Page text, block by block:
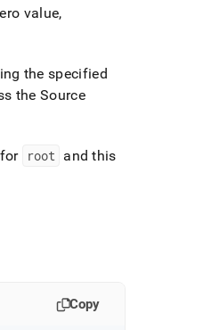
value,
the specified
the Source
root and this
Copy